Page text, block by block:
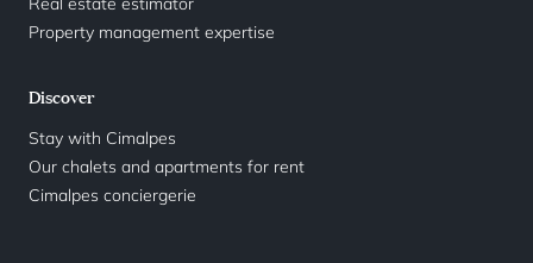
Property management expertise
Discover
Stay with Cimalpes
Our chalets and apartments for rent
Cimalpes conciergerie